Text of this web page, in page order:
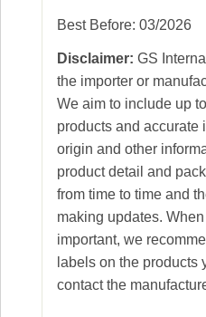
Best Before: 03/2026
Disclaimer: GS
the importer or
We aim to include up
products and accurate
origin and other
product detail and
from time to time and
making updates.
important, we
labels on the products
contact the